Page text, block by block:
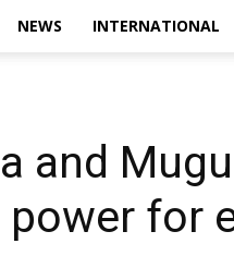
NEWS INTERNATIONAL
and
for